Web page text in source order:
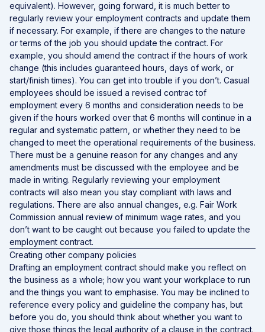
equivalent). However, going forward, it is much better to
regularly review your employment contracts and update them
if necessary. For example, if there are changes to the nature
or terms of the job you should update the contract. For
example, you should amend the contract if the hours of work
change (this includes guaranteed hours, days of work, or
start/finish times). You can get into trouble if you don’t. Casual
employees should be issued a revised contrac tof
employment every 6 months and consideration needs to be
given if the hours worked over that 6 months will continue in a
regular and systematic pattern, or whether they need to be
changed to meet the operational requirements of the business.
There must be a genuine reason for any changes and any
amendments must be discussed with the employee and be
made in writing. Regularly reviewing your employment
contracts will also mean you stay compliant with laws and
regulations. There are also annual changes, e.g. Fair Work
Commission annual review of minimum wage rates, and you
don’t want to be caught out because you failed to update the
employment contract.
Creating other company policies
Drafting an employment contract should make you reflect on
the business as a whole; how you want your workplace to run
and the things you want to emphasise. You may be inclined to
reference every policy and guideline the company has, but
before you do, you should think about whether you want to
give those things the legal authority of a clause in the contract.